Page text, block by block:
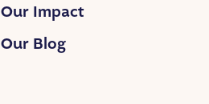
Our Impact
Our Blog